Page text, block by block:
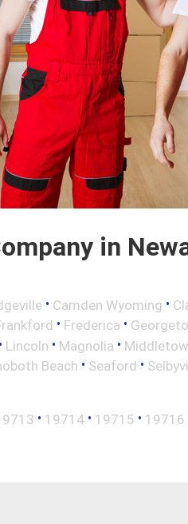
in
• Camden Wyoming •
• Frederica •
• Lincoln • Magnolia •
Beach • Seaford •
• 19714 • 19715 • 19716